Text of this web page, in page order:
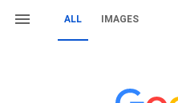
ALL IMAGES